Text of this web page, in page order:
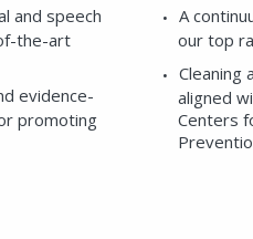
and speech
the-art
evidence-
promoting
A
our top
Cleaning
aligned
Centers
field is for validation